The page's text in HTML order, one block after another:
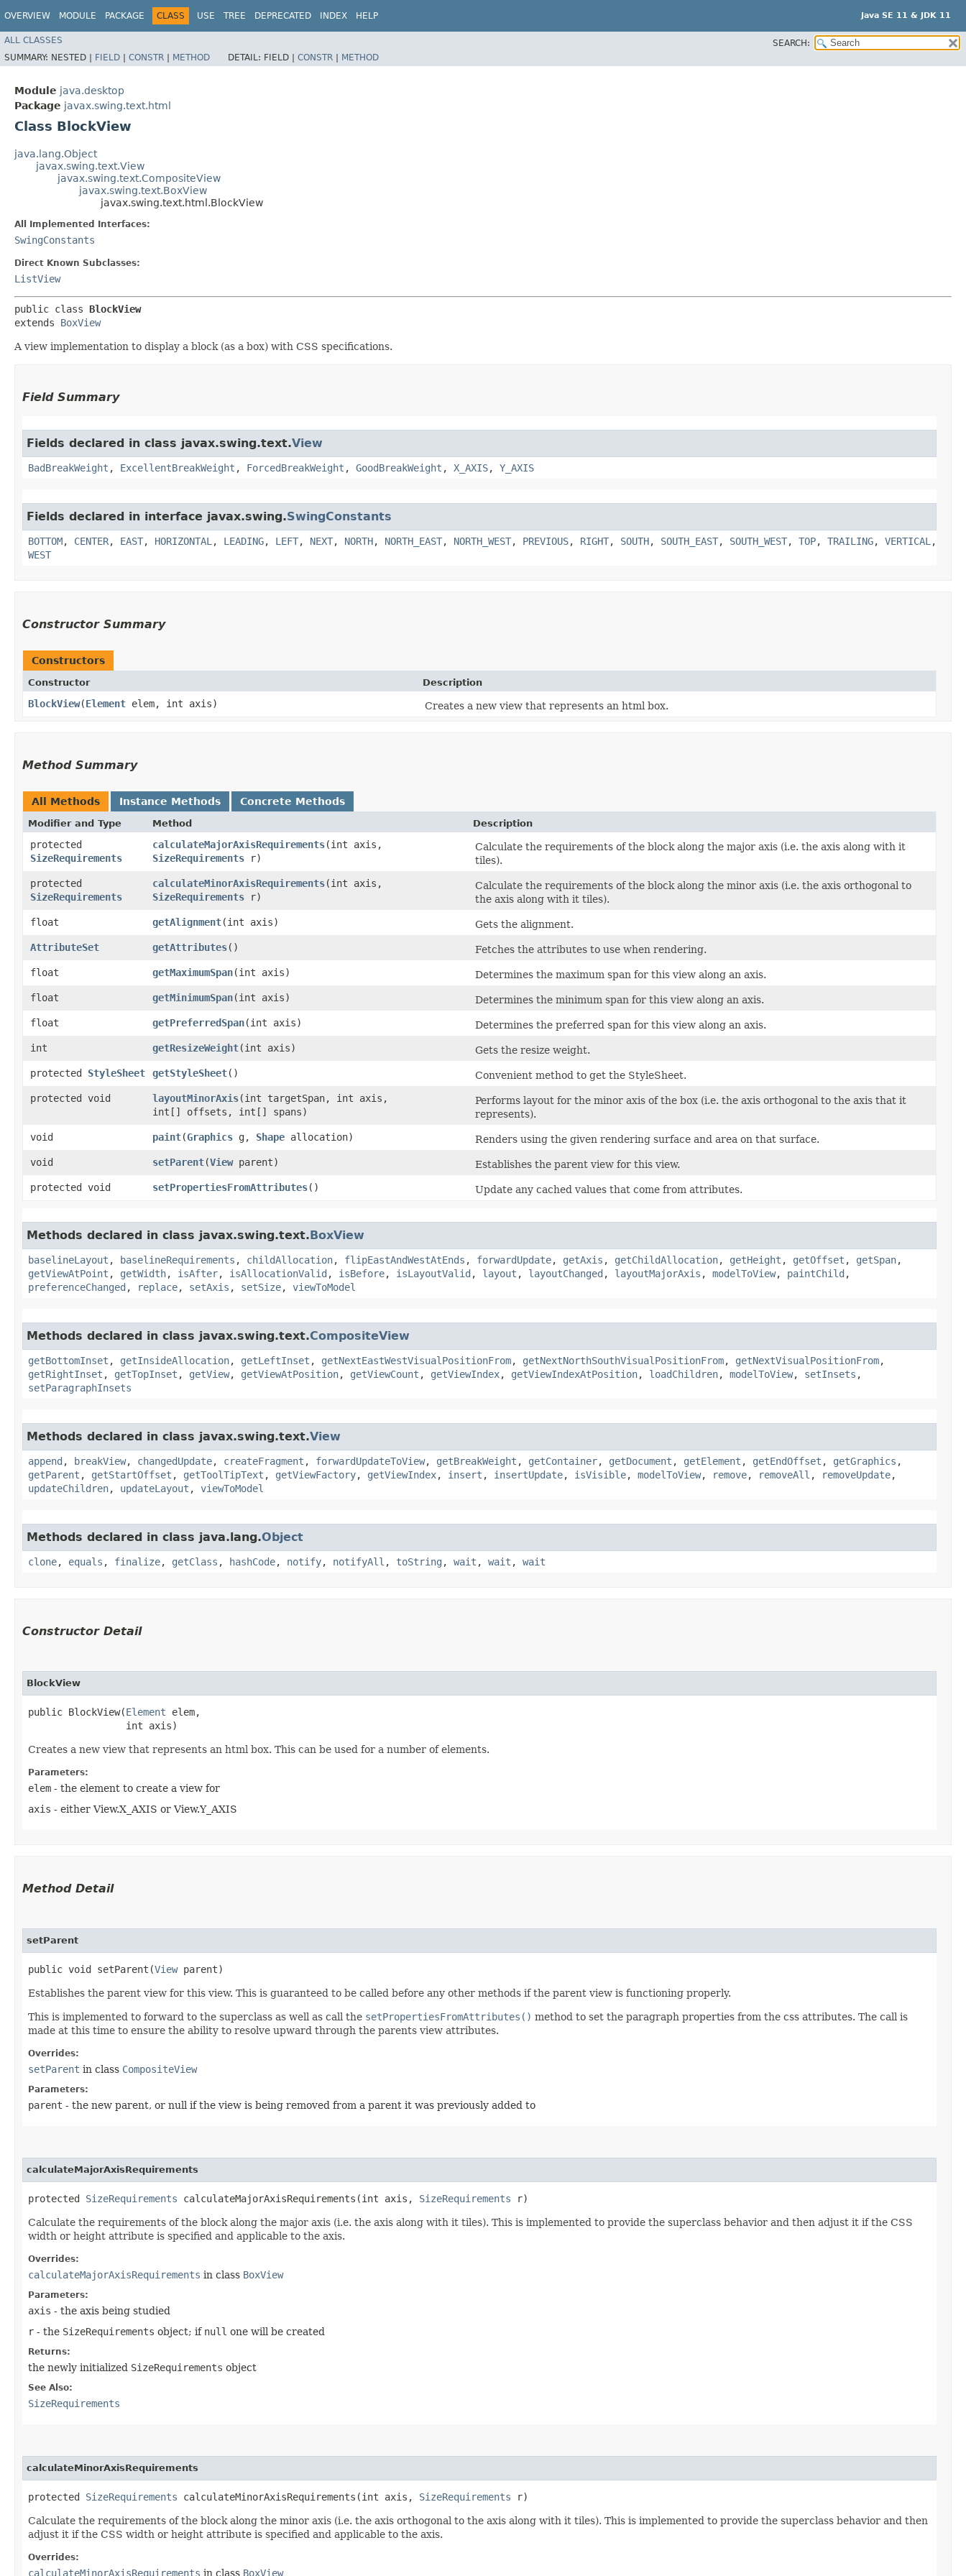
OVERVIEW MODULE PACKAGE CLASS USE TREE DEPRECATED INDEX HELP Java SE 11 & JDK 11
ALL CLASSES
SEARCH:
SUMMARY: NESTED | FIELD | CONSTR | METHOD DETAIL: FIELD | CONSTR | METHOD
Module java.desktop
Package javax.swing.text.html
Class BlockView
java.lang.Object
javax.swing.text.View
javax.swing.text.CompositeView
javax.swing.text.BoxView
javax.swing.text.html.BlockView
All Implemented Interfaces:
SwingConstants
Direct Known Subclasses:
ListView
public class BlockView
extends BoxView
A view implementation to display a block (as a box) with CSS specifications.
Field Summary
Fields declared in class javax.swing.text.View
BadBreakWeight , ExcellentBreakWeight , ForcedBreakWeight , GoodBreakWeight , X_AXIS, Y_AXIS
Fields declared in interface javax.swing.SwingConstants
BOTTOM, CENTER, EAST, HORIZONTAL , LEADING, LEFT, NEXT, NORTH, NORTH_EAST, NORTH_WEST, PREVIOUS, RIGHT, SOUTH, SOUTH_EAST, SOUTH_WEST, TOP, TRAILING, VERTICAL ,
WEST
Constructor Summary
Constructors
Constructor Description
BlockView​(Element elem, int axis) Creates a new view that represents an html box.
Method Summary
All Methods Instance Methods Concrete Methods
Modifier and Type Method Description
protected
SizeRequirements
calculateMajorAxisRequirements​(int axis,
SizeRequirements r)
Calculate the requirements of the block along the major axis (i.e. the axis along with it
tiles).
protected
SizeRequirements
calculateMinorAxisRequirements​(int axis,
SizeRequirements r)
Calculate the requirements of the block along the minor axis (i.e. the axis orthogonal to
the axis along with it tiles).
float
getAlignment​(int axis)
Gets the alignment.
AttributeSet
getAttributes()
Fetches the attributes to use when rendering.
float
getMaximumSpan​(int axis)
Determines the maximum span for this view along an axis.
float
getMinimumSpan​(int axis)
Determines the minimum span for this view along an axis.
float
getPreferredSpan​(int axis)
Determines the preferred span for this view along an axis.
int
getResizeWeight​(int axis)
Gets the resize weight.
protected StyleSheet getStyleSheet()
Convenient method to get the StyleSheet.
protected void
layoutMinorAxis​(int targetSpan, int axis,
int[] offsets, int[] spans)
Performs layout for the minor axis of the box (i.e. the axis orthogonal to the axis that it
represents).
void
paint​(Graphics g, Shape allocation)
Renders using the given rendering surface and area on that surface.
void
setParent​(Viewparent)
Establishes the parent view for this view.
protected void
setPropertiesFromAttributes() Update any cached values that come from attributes.
Methods declared in class javax.swing.text.BoxView
baselineLayout , baselineRequirements , childAllocation, flipEastAndWestAtEnds , forwardUpdate, getAxis , getChildAllocation, getHeight , getOffset , getSpan,
getViewAtPoint , getWidth, isAfter, isAllocationValid , isBefore, isLayoutValid , layout , layoutChanged , layoutMajorAxis , modelToView, paintChild ,
preferenceChanged , replace, setAxis , setSize, viewToModel
Methods declared in class javax.swing.text.CompositeView
getBottomInset , getInsideAllocation, getLeftInset , getNextEastWestVisualPositionFrom, getNextNorthSouthVisualPositionFrom, getNextVisualPositionFrom,
getRightInset , getTopInset , getView, getViewAtPosition, getViewCount , getViewIndex, getViewIndexAtPosition, loadChildren, modelToView, setInsets ,
setParagraphInsets
Methods declared in class javax.swing.text.View
append , breakView, changedUpdate, createFragment , forwardUpdateToView, getBreakWeight , getContainer, getDocument , getElement , getEndOffset , getGraphics ,
getParent , getStartOffset , getToolTipText , getViewFactory, getViewIndex, insert , insertUpdate, isVisible, modelToView, remove, removeAll , removeUpdate,
updateChildren, updateLayout , viewToModel
Methods declared in class java.lang.Object
clone, equals , finalize, getClass , hashCode, notify, notifyAll , toString , wait , wait , wait
Constructor Detail
BlockView
public BlockView​(Element elem,
                 int axis)
Creates a new view that represents an html box. This can be used for a number of elements.
Parameters:
elem - the element to create a view for
axis - either View.X_AXIS or View.Y_AXIS
Method Detail
setParent
public void setParent​(Viewparent)
Establishes the parent view for this view. This is guaranteed to be called before any other methods if the parent view is functioning properly.
This is implemented to forward to the superclass as well as call the setPropertiesFromAttributes() method to set the paragraph properties from the css attributes. The call is
made at this time to ensure the ability to resolve upward through the parents view attributes.
Overrides:
setParent in class CompositeView
Parameters:
parent - the new parent, or null if the view is being removed from a parent it was previously added to
calculateMajorAxisRequirements
protected SizeRequirements calculateMajorAxisRequirements​(int axis, SizeRequirements r)
Calculate the requirements of the block along the major axis (i.e. the axis along with it tiles). This is implemented to provide the superclass behavior and then adjust it if the CSS
width or height attribute is specified and applicable to the axis.
Overrides:
calculateMajorAxisRequirements in class BoxView
Parameters:
axis - the axis being studied
r - the SizeRequirements object; if null one will be created
Returns:
the newly initialized SizeRequirements object
See Also:
SizeRequirements
calculateMinorAxisRequirements
protected SizeRequirements calculateMinorAxisRequirements​(int axis, SizeRequirements r)
Calculate the requirements of the block along the minor axis (i.e. the axis orthogonal to the axis along with it tiles). This is implemented to provide the superclass behavior and then
adjust it if the CSS width or height attribute is specified and applicable to the axis.
Overrides:
calculateMinorAxisRequirements in class BoxView